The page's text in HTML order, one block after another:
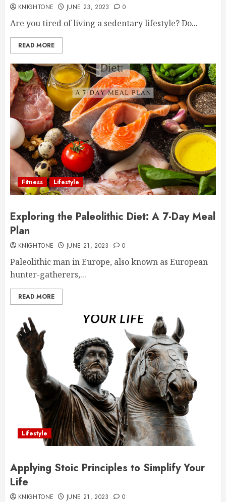
KNIGHTONE JUNE 23, 2023 0
Are you tired of living a sedentary lifestyle? Do...
READ MORE
Fitness Lifestyle
Exploring the Paleolithic Diet: A 7-Day Meal
Plan
KNIGHTONE JUNE 21, 2023 0
Paleolithic man in Europe, also known as European
hunter-gatherers,...
READ MORE
Lifestyle
Applying Stoic Principles to Simplify Your
Life
KNIGHTONE JUNE 21, 2023 0